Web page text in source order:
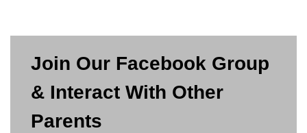
Join Our Facebook Group
& Interact With Other
Parents